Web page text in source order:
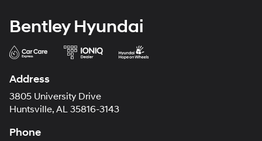
Bentley Hyundai
Address
3805 University Drive
Huntsville, AL 35816-3143
Phone